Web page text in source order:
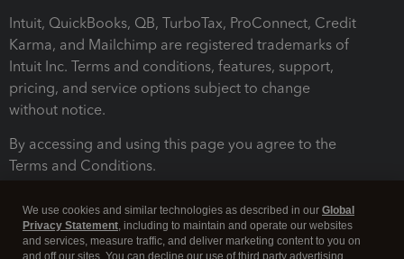
Intuit, QuickBooks, QB, TurboTax, ProConnect, Credit
Karma, and Mailchimp are registered trademarks of
Intuit Inc. Terms and conditions, features, support,
pricing, and service options subject to change
without notice.
By accessing and using this page you agree to the
Terms and Conditions.
We use cookies and similar technologies as described in our Global
Privacy Statement, including to maintain and operate our websites
and services, measure traffic, and deliver marketing content to you on
and off our sites. You can decline our use of third party advertising